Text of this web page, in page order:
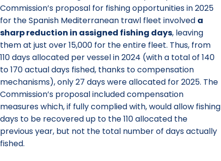
Commission’s proposal for fishing opportunities in 2025
for the Spanish Mediterranean trawl fleet involved a
sharp reduction in assigned fishing days, leaving
them at just over 15,000 for the entire fleet. Thus, from
110 days allocated per vessel in 2024 (with a total of 140
to 170 actual days fished, thanks to compensation
mechanisms), only 27 days were allocated for 2025. The
Commission’s proposal included compensation
measures which, if fully complied with, would allow fishing
days to be recovered up to the 110 allocated the
previous year, but not the total number of days actually
fished.